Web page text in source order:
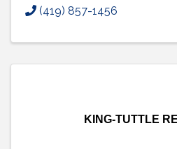
(419) 857-1456
KING-TUTTLE